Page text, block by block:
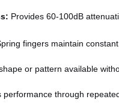
Provides 60-100dB
fingers maintain
or pattern available
performance through